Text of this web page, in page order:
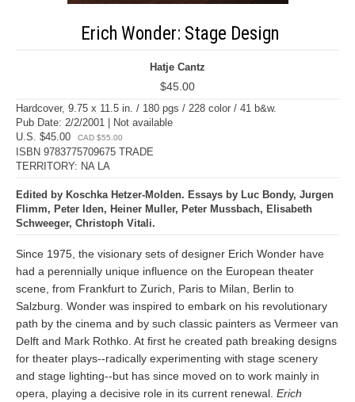
Erich Wonder: Stage Design
Hatje Cantz
$45.00
Hardcover, 9.75 x 11.5 in. / 180 pgs / 228 color / 41 b&w.
Pub Date: 2/2/2001 | Not available
U.S. $45.00
CAD $55.00
ISBN 9783775709675 TRADE
TERRITORY: NA LA
Edited by Koschka Hetzer-Molden. Essays by Luc Bondy, Jurgen
Flimm, Peter Iden, Heiner Muller, Peter Mussbach, Elisabeth
Schweeger, Christoph Vitali.
Since 1975, the visionary sets of designer Erich Wonder have
had a perennially unique influence on the European theater
scene, from Frankfurt to Zurich, Paris to Milan, Berlin to
Salzburg. Wonder was inspired to embark on his revolutionary
path by the cinema and by such classic painters as Vermeer van
Delft and Mark Rothko. At first he created path breaking designs
for theater plays--radically experimenting with stage scenery
and stage lighting--but has since moved on to work mainly in
opera, playing a decisive role in its current renewal. Erich